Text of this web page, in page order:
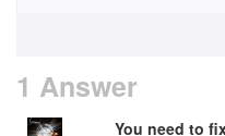
1 Answer
You need to